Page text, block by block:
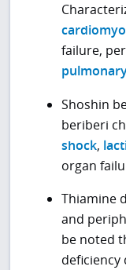
failure,
Shoshin
beriberi
shock,
organ
Thiamine
and
be noted